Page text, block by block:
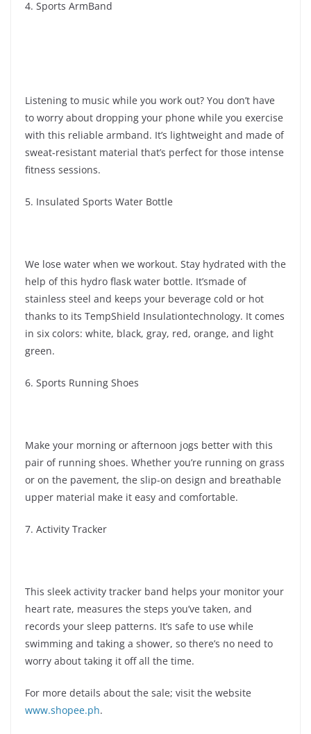
4. Sports ArmBand
Listening to music while you work out? You don’t have
to worry about dropping your phone while you exercise
with this reliable armband. It’s lightweight and made of
sweat-resistant material that’s perfect for those intense
fitness sessions.
5. Insulated Sports Water Bottle
We lose water when we workout. Stay hydrated with the
help of this hydro flask water bottle. It’smade of
stainless steel and keeps your beverage cold or hot
thanks to its TempShield Insulationtechnology. It comes
in six colors: white, black, gray, red, orange, and light
green.
6. Sports Running Shoes
Make your morning or afternoon jogs better with this
pair of running shoes. Whether you’re running on grass
or on the pavement, the slip-on design and breathable
upper material make it easy and comfortable.
7. Activity Tracker
This sleek activity tracker band helps your monitor your
heart rate, measures the steps you’ve taken, and
records your sleep patterns. It’s safe to use while
swimming and taking a shower, so there’s no need to
worry about taking it off all the time.
For more details about the sale; visit the website
www.shopee.ph.